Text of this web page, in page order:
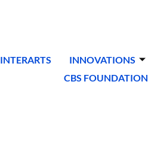
INTERARTS INNOVATIONS
CBS FOUNDATION